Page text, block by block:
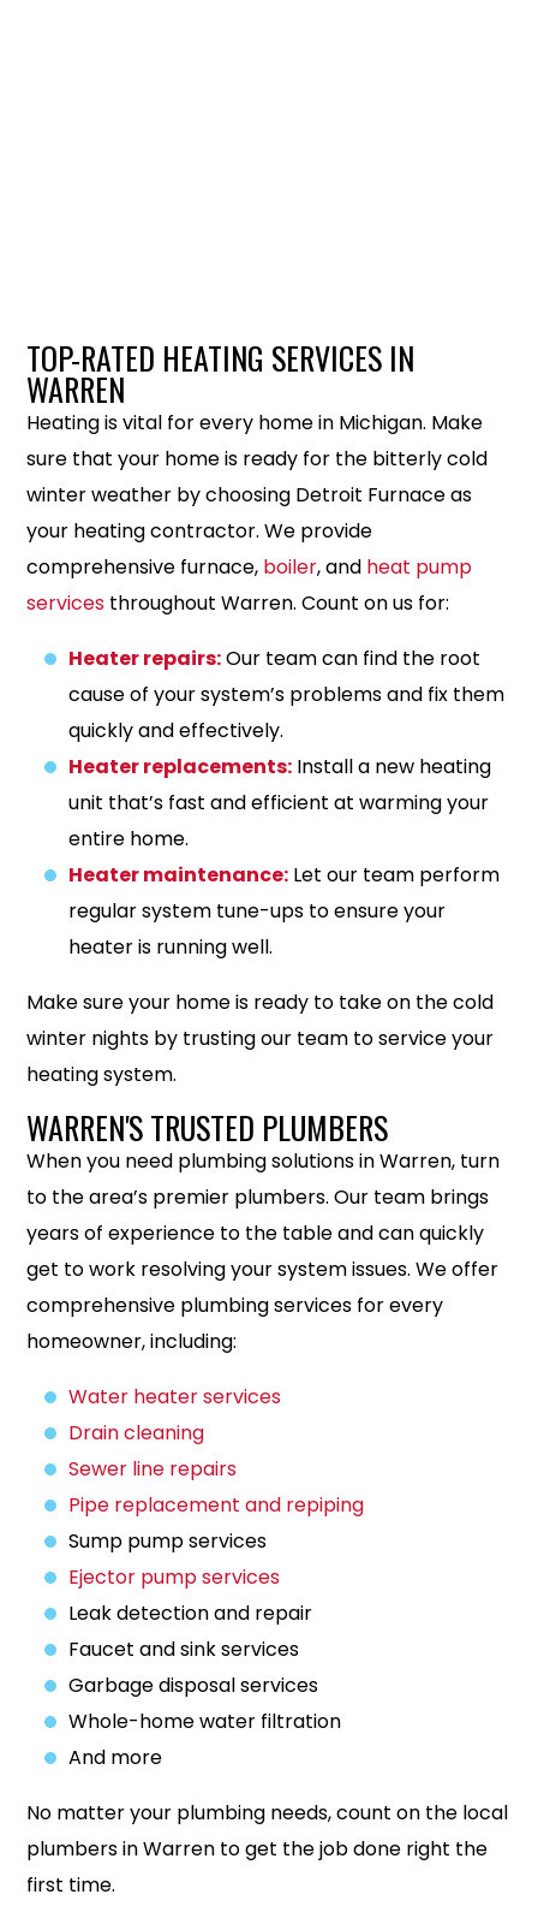
TOP-RATED HEATING SERVICES IN
WARREN
Heating is vital for every home in Michigan. Make
sure that your home is ready for the bitterly cold
winter weather by choosing Detroit Furnace as
your heating contractor. We provide
comprehensive furnace, boiler, and heat pump
services throughout Warren. Count on us for:
Heater repairs:Our team can find the root
cause of your system’s problems and fix them
quickly and effectively.
Heater replacements: Install a new heating
unit that’s fast and efficient at warming your
entire home.
Heater maintenance: Let our team perform
regular system tune-ups to ensure your
heater is running well.
Make sure your home is ready to take on the cold
winter nights by trusting our team to service your
heating system.
WARREN'S TRUSTED PLUMBERS
When you need plumbing solutions in Warren, turn
to the area’s premier plumbers. Our team brings
years of experience to the table and can quickly
get to work resolving your system issues. We offer
comprehensive plumbing services for every
homeowner, including:
Water heater services
Drain cleaning
Sewer line repairs
Pipe replacement and repiping
Sump pump services
Ejector pump services
Leak detection and repair
Faucet and sink services
Garbage disposal services
Whole-home water filtration
And more
No matter your plumbing needs, count on the local
plumbers in Warren to get the job done right the
first time.